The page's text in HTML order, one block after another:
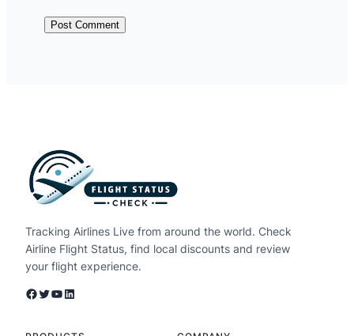
Tracking Airlines Live from around the world. Check
Airline Flight Status, find local discounts and review
your flight experience.
Facebook Twitter YouTube LinkedIn